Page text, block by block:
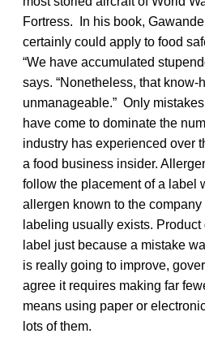
Fortress. In his book,
certainly could apply to food
“We have accumulated
says. “Nonetheless, that know-
unmanageable.” Only
have come to dominate the
industry has experienced over
a food business insider.
follow the placement of a label
allergen known to the
labeling usually exists.
label just because a mistake
is really going to improve,
agree it requires making far
means using paper or
lots of them.